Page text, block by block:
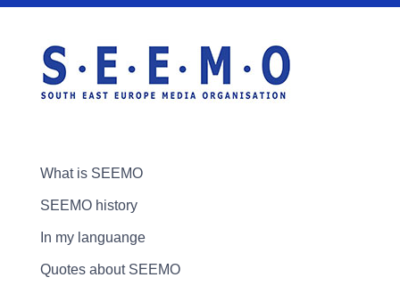
What is SEEMO
SEEMO history
In my languange
Quotes about SEEMO